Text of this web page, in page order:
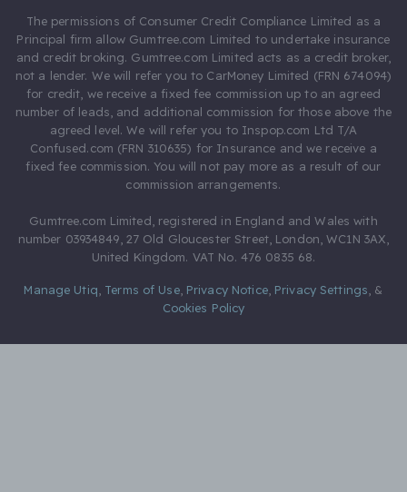
The permissions of Consumer Credit Compliance Limited as a
Principal firm allow Gumtree.com Limited to undertake insurance
and credit broking. Gumtree.com Limited acts as a credit broker,
not a lender. We will refer you to CarMoney Limited (FRN 674094)
for credit, we receive a fixed fee commission up to an agreed
number of leads, and additional commission for those above the
agreed level. We will refer you to Inspop.com Ltd T/A
Confused.com (FRN 310635) for Insurance and we receive a
fixed fee commission. You will not pay more as a result of our
commission arrangements.
Gumtree.com Limited, registered in England and Wales with
number 03934849, 27 Old Gloucester Street, London, WC1N 3AX,
United Kingdom. VAT No. 476 0835 68.
Manage Utiq Terms of Use, Privacy Notice, Privacy Settings &
Cookies Policy